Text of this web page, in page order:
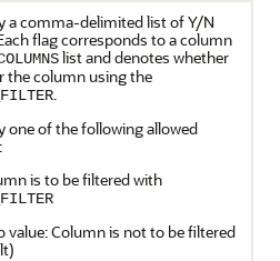
a comma-delimited list of Y/N
flag corresponds to a column
list and denotes whether
the column using the
.
one of the following allowed
is to be filtered with
value: Column is not to be filtered